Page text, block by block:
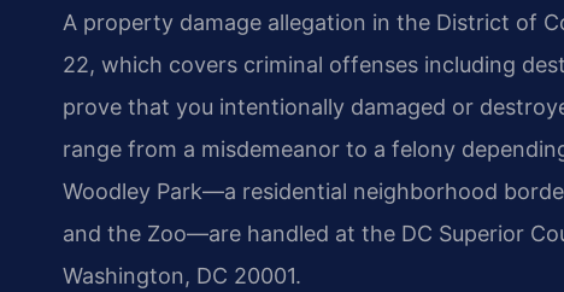
A property damage allegation in the District of
22, which covers criminal offenses including
prove that you intentionally damaged or
range from a misdemeanor to a felony
Woodley Park—a residential neighborhood
and the Zoo—are handled at the DC Superior
Washington, DC 20001.